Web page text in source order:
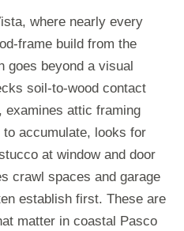
where nearly every
frame build from the
goes beyond a visual
soil-to-wood contact
examines attic framing
accumulate, looks for
at window and door
crawl spaces and garage
establish first. These are
matter in coastal Pasco